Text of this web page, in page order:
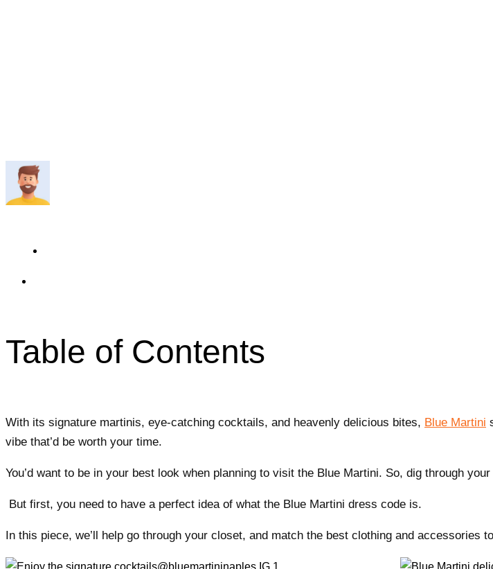
Table of Contents
With its signature martinis, eye-catching cocktails, and heavenly delicious bites, Blue Martini
vibe that’d be worth your time.
You’d want to be in your best look when planning to visit the Blue Martini. So, dig through
But first, you need to have a perfect idea of what the Blue Martini dress code is.
In this piece, we’ll help go through your closet, and match the best clothing and accessories